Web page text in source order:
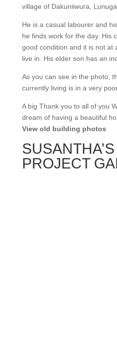
village of Dakuniiwura,
He is a casual labourer and
he finds work for the day. His
good condition and it is not at
live in. His elder son has an
As you can see in the photo,
currently living is in a very
A big Thank you to all of you
dream of having a beautiful
View old building photos
PROJECT